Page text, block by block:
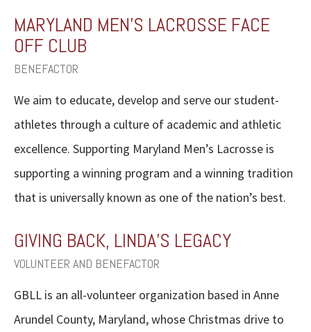
MARYLAND MEN’S LACROSSE FACE
OFF CLUB
BENEFACTOR
We aim to educate, develop and serve our student-
athletes through a culture of academic and athletic
excellence. Supporting Maryland Men’s Lacrosse is
supporting a winning program and a winning tradition
that is universally known as one of the nation’s best.
GIVING BACK, LINDA’S LEGACY
VOLUNTEER AND BENEFACTOR
GBLL is an all-volunteer organization based in Anne
Arundel County, Maryland, whose Christmas drive to